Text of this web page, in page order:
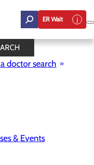
ER Wait
doctor search
& Events